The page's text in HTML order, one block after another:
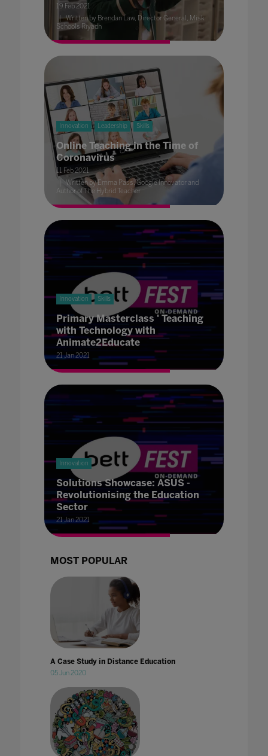
19 Feb 2021
Written by Brendan Law, Director General, Misk
Schools Riyadh
Innovation Leadership Skills
Online Teaching in the Time of
Coronavirus
11 Feb 2021
Written by Emma Pass, Google Innovator and
Author of The Hybrid Teacher
Innovation Skills
Primary Masterclass ' Teaching
with Technology with
Animate2Educate
21 Jan 2021
Innovation
Solutions Showcase: ASUS -
Revolutionising the Education
Sector
21 Jan 2021
MOST POPULAR
A Case Study in Distance Education
05 Jun 2020